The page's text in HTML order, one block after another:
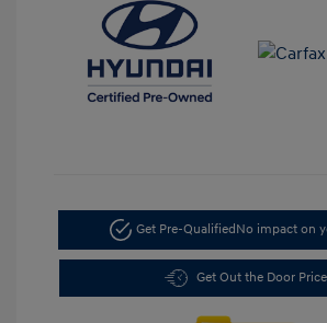
Get Pre-Qualified No impact on
Get Out the Door Price